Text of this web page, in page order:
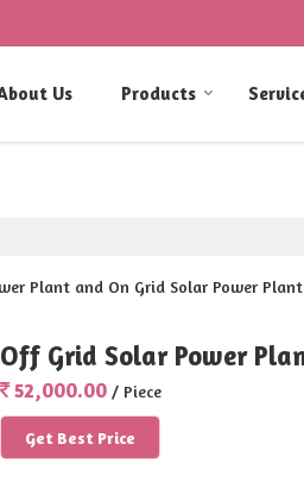
Us Products
Plant and On Grid Solar Power
Off Grid Solar Power
52,000.00 / Piece
Get Best Price